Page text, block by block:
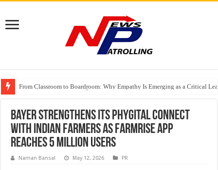
From Classroom to Boardroom: Why Empathy Is Emerging as a Critical
Tableau Software Training And Certification
Four Indian Grandmasters eye Esports World Cup 2026 Chess glory in Paris
Bayer strengthens its phygital connect
with Indian farmers as FarmRise app
reaches 5 million users
Naman Bansal May 12, 2026 PR